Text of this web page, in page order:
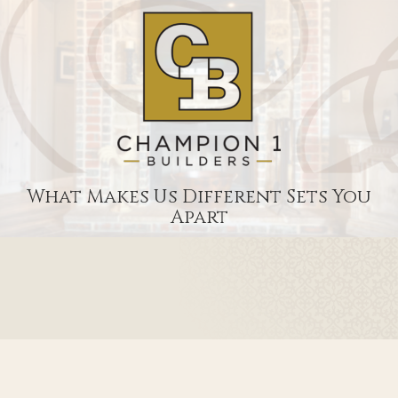
What Makes Us Different Sets You
Apart